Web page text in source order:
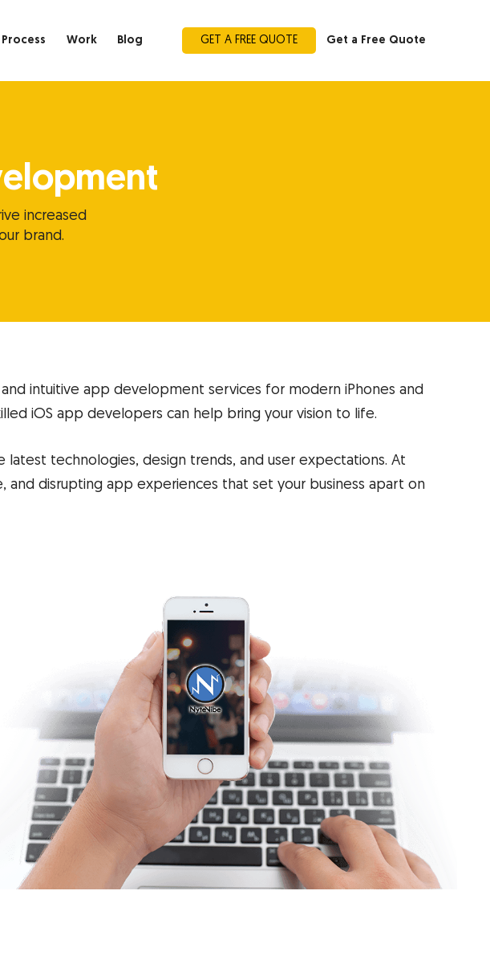
Process Work Blog GET A FREE QUOTE Get a Free Quote
increased
brand.
intuitive app development services for modern iPhones and
iOS app developers can help bring your vision to life.
technologies, design trends, and user expectations. At
disrupting app experiences that set your business apart on